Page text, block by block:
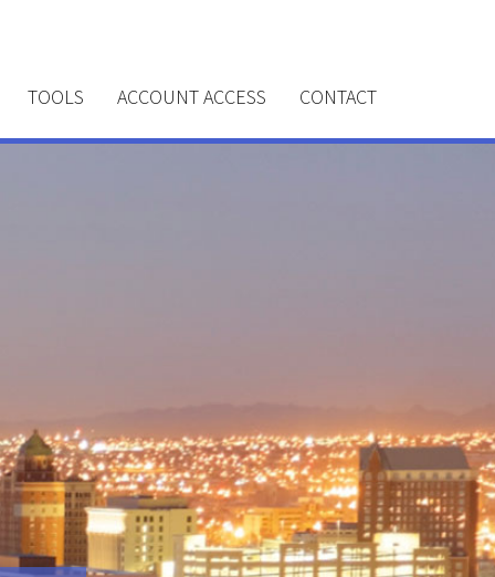
TOOLS ACCOUNT ACCESS CONTACT